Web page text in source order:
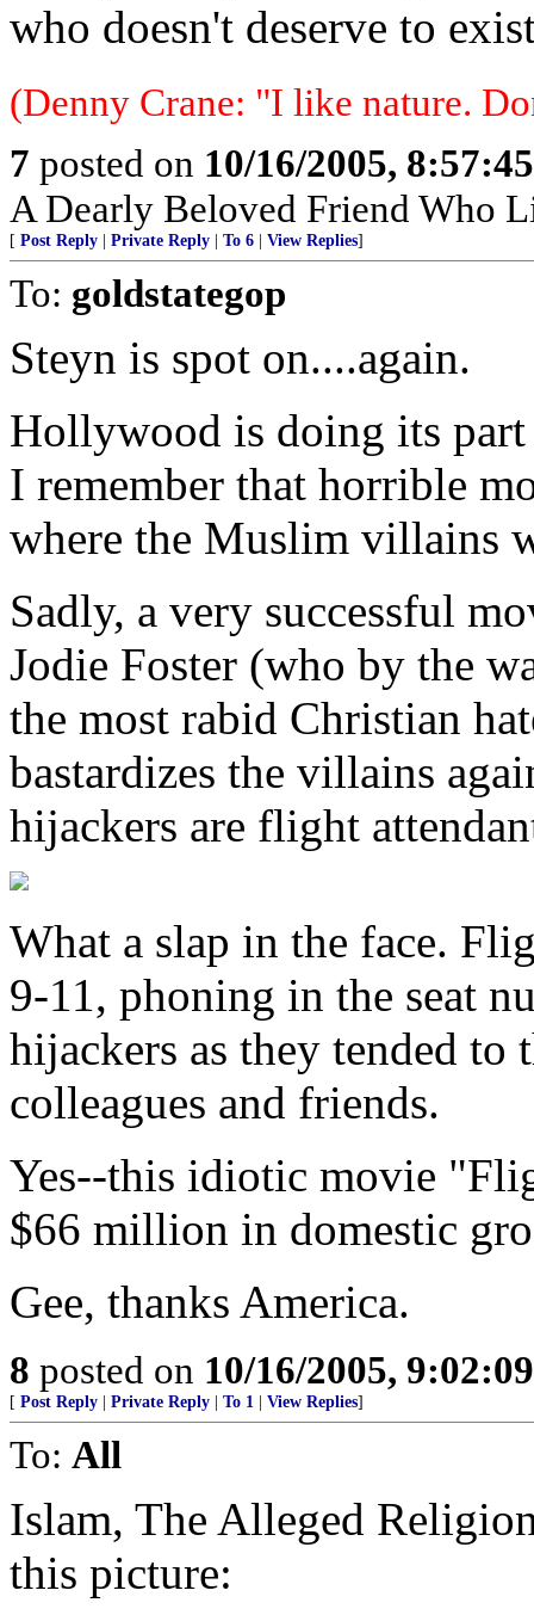
who doesn't deserve to
(Denny Crane: "I like nature.
7 posted on 10/16/2005,
A Dearly Beloved Friend Who
[ Post Reply Private Reply To 6 View Replies]
To: goldstategop
Steyn is spot on....again.
Hollywood is doing its
I remember that horrible
where the Muslim villains
Sadly, a very successful
Jodie Foster (who by the
the most rabid Christian
bastardizes the villains
hijackers are flight
What a slap in the face.
9-11, phoning in the seat
hijackers as they tended to
colleagues and friends.
Yes--this idiotic movie
$66 million in domestic
Gee, thanks America.
8 posted on 10/16/2005,
[ Post Reply Private Reply To 1 View Replies]
To: All
Islam, The Alleged
this picture: